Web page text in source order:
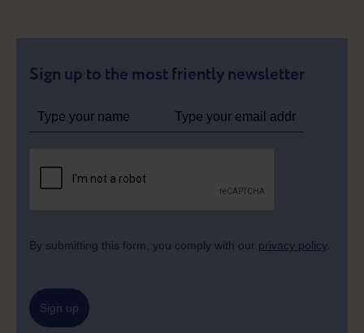
Sign up to the most friently newsletter
By submitting this form, you comply with our privacy policy.
Sign up